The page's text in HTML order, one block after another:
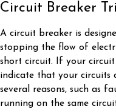
Circuit Breaker
A circuit breaker is
stopping the flow of
short circuit. If your
indicate that your circuits
several reasons, such as
running on the same